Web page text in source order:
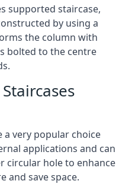
supported staircase,
by using a
the column with
bolted to the centre
a very popular choice
applications and can
circular hole to enhance
and save space.